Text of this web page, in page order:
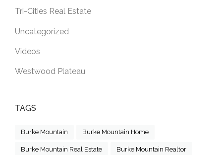
Tri-Cities Real Estate
Uncategorized
Videos
Westwood Plateau
TAGS
Burke Mountain Burke Mountain Home
Burke Mountain Real Estate Burke Mountain Realtor